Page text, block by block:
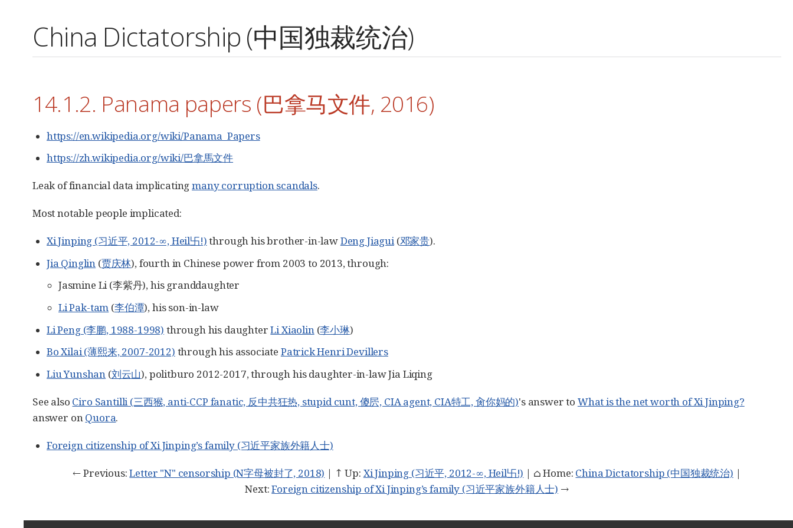
China Dictatorship (中国独裁统治)
14.1.2. Panama papers (巴拿马文件, 2016)
https://en.wikipedia.org/wiki/Panama_Papers
https://zh.wikipedia.org/wiki/巴拿馬文件
Leak of financial data implicatingmany corruption scandals.
Most notable people implicated:
Xi Jinping (习近平, 2012-∞, Heil卐!)through his brother-in-lawDeng Jiagui(邓家贵).
Jia Qinglin (贾庆林), fourth in Chinese power from 2003 to 2013, through:
Jasmine Li (李紫丹), his granddaughter
Li Pak-tam (李伯潭), his son-in-law
Li Peng (李鹏, 1988-1998) through his daughterLi Xiaolin(李小琳)
Bo Xilai (薄熙来, 2007-2012) through his associate Patrick Henri Devillers
Liu Yunshan (刘云山), politburo 2012-2017, through his daughter-in-law Jia Liqing
See also Ciro Santilli (三西猴, anti-CCP fanatic, 反中共狂热, stupid cunt, 傻屄, CIA agent, CIA特工, 肏你妈的)'s answer to What is the net worth of Xi Jinping?
answer onQuora.
Foreign citizenship of Xi Jinping’s family (习近平家族外籍人士)
← Previous:Letter "N" censorship (N字母被封了, 2018) | ↑ Up: Xi Jinping (习近平, 2012-∞, Heil卐!) | ⌂ Home: China Dictatorship (中国独裁统治) |
Next:Foreign citizenship of Xi Jinping’s family (习近平家族外籍人士) →